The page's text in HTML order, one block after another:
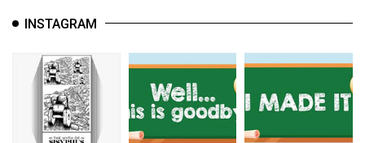
INSTAGRAM